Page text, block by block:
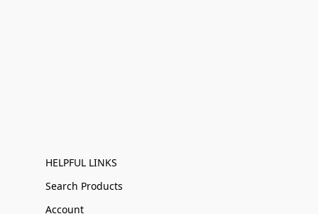
HELPFUL LINKS
Search Products
Account